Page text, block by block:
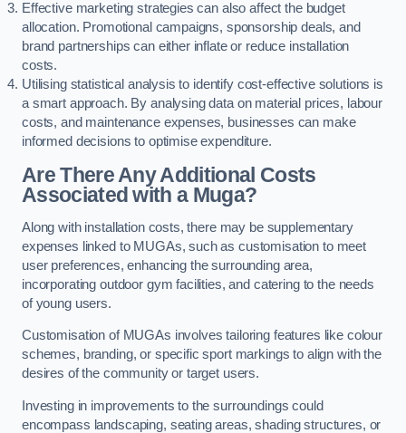
Effective marketing strategies can also affect the budget
allocation. Promotional campaigns, sponsorship deals, and
brand partnerships can either inflate or reduce installation
costs.
Utilising statistical analysis to identify cost-effective solutions is
a smart approach. By analysing data on material prices, labour
costs, and maintenance expenses, businesses can make
informed decisions to optimise expenditure.
Are There Any Additional Costs
Associated with a Muga?
Along with installation costs, there may be supplementary
expenses linked to MUGAs, such as customisation to meet
user preferences, enhancing the surrounding area,
incorporating outdoor gym facilities, and catering to the needs
of young users.
Customisation of MUGAs involves tailoring features like colour
schemes, branding, or specific sport markings to align with the
desires of the community or target users.
Investing in improvements to the surroundings could
encompass landscaping, seating areas, shading structures, or